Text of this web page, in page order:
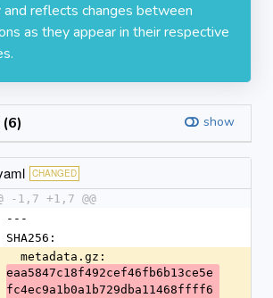
reflects changes between
as they appear in their respective
show
CHANGED
-1,7 +1,7 @@
---
SHA256:
  metadata.gz:
eaa5847c18f492cef46fb6b13ce5e
fc4ec9a1b0a1b729dba11468ffff6